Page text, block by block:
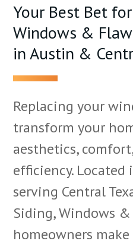
Your Best Bet
Windows &
in Austin &
Replacing your
transform your
aesthetics,
efficiency. Located
serving Central
Siding, Windows
homeowners